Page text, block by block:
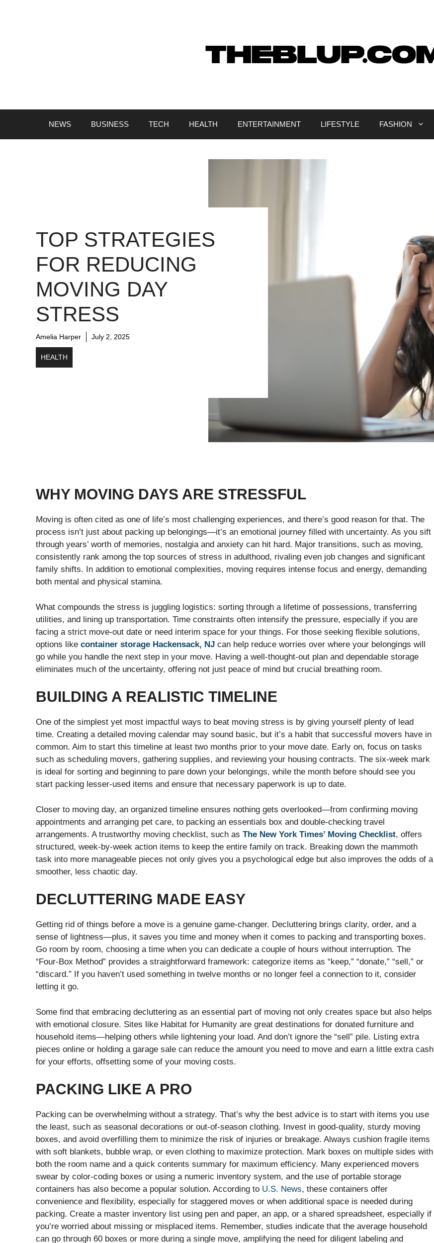
NEWS BUSINESS TECH HEALTH ENTERTAINMENT LIFESTYLE FASHION
TOP STRATEGIES
FOR REDUCING
MOVING DAY
STRESS
Amelia Harper July 2, 2025
HEALTH
WHY MOVING DAYS ARE STRESSFUL
Moving is often cited as one of life’s most challenging experiences, and there’s good reason for that. The
process isn’t just about packing up belongings—it’s an emotional journey filled with uncertainty. As you sift
through years’ worth of memories, nostalgia and anxiety can hit hard. Major transitions, such as moving,
consistently rank among the top sources of stress in adulthood, rivaling even job changes and significant
family shifts. In addition to emotional complexities, moving requires intense focus and energy, demanding
both mental and physical stamina.
What compounds the stress is juggling logistics: sorting through a lifetime of possessions, transferring
utilities, and lining up transportation. Time constraints often intensify the pressure, especially if you are
facing a strict move-out date or need interim space for your things. For those seeking flexible solutions,
options like container storage Hackensack, NJ can help reduce worries over where your belongings will
go while you handle the next step in your move. Having a well-thought-out plan and dependable storage
eliminates much of the uncertainty, offering not just peace of mind but crucial breathing room.
BUILDING A REALISTIC TIMELINE
One of the simplest yet most impactful ways to beat moving stress is by giving yourself plenty of lead
time. Creating a detailed moving calendar may sound basic, but it’s a habit that successful movers have in
common. Aim to start this timeline at least two months prior to your move date. Early on, focus on tasks
such as scheduling movers, gathering supplies, and reviewing your housing contracts. The six-week mark
is ideal for sorting and beginning to pare down your belongings, while the month before should see you
start packing lesser-used items and ensure that necessary paperwork is up to date.
Closer to moving day, an organized timeline ensures nothing gets overlooked—from confirming moving
appointments and arranging pet care, to packing an essentials box and double-checking travel
arrangements. A trustworthy moving checklist, such as The New York Times’ Moving Checklist, offers
structured, week-by-week action items to keep the entire family on track. Breaking down the mammoth
task into more manageable pieces not only gives you a psychological edge but also improves the odds of a
smoother, less chaotic day.
DECLUTTERING MADE EASY
Getting rid of things before a move is a genuine game-changer. Decluttering brings clarity, order, and a
sense of lightness—plus, it saves you time and money when it comes to packing and transporting boxes.
Go room by room, choosing a time when you can dedicate a couple of hours without interruption. The
“Four-Box Method” provides a straightforward framework: categorize items as “keep,” “donate,” “sell,” or
“discard.” If you haven’t used something in twelve months or no longer feel a connection to it, consider
letting it go.
Some find that embracing decluttering as an essential part of moving not only creates space but also helps
with emotional closure. Sites like Habitat for Humanity are great destinations for donated furniture and
household items—helping others while lightening your load. And don’t ignore the “sell” pile. Listing extra
pieces online or holding a garage sale can reduce the amount you need to move and earn a little extra cash
for your efforts, offsetting some of your moving costs.
PACKING LIKE A PRO
Packing can be overwhelming without a strategy. That’s why the best advice is to start with items you use
the least, such as seasonal decorations or out-of-season clothing. Invest in good-quality, sturdy moving
boxes, and avoid overfilling them to minimize the risk of injuries or breakage. Always cushion fragile items
with soft blankets, bubble wrap, or even clothing to maximize protection. Mark boxes on multiple sides with
both the room name and a quick contents summary for maximum efficiency. Many experienced movers
swear by color-coding boxes or using a numeric inventory system, and the use of portable storage
containers has also become a popular solution. According to U.S. News, these containers offer
convenience and flexibility, especially for staggered moves or when additional space is needed during
packing. Create a master inventory list using pen and paper, an app, or a shared spreadsheet, especially if
you’re worried about missing or misplaced items. Remember, studies indicate that the average household
can go through 60 boxes or more during a single move, amplifying the need for diligent labeling and